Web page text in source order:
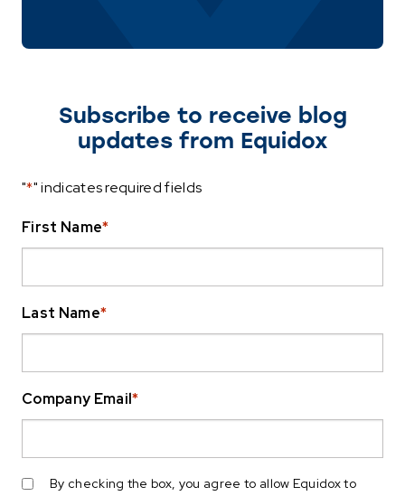
Subscribe to receive blog
updates from Equidox
"*" indicates required fields
First Name*
Last Name*
Company Email*
By checking the box, you agree to allow Equidox to